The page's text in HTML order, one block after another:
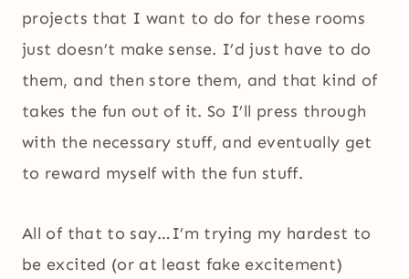
projects that I want to do for these rooms
just doesn’t make sense. I’d just have to do
them, and then store them, and that kind of
takes the fun out of it. So I’ll press through
with the necessary stuff, and eventually get
to reward myself with the fun stuff.
All of that to say…I’m trying my hardest to
be excited (or at least fake excitement)